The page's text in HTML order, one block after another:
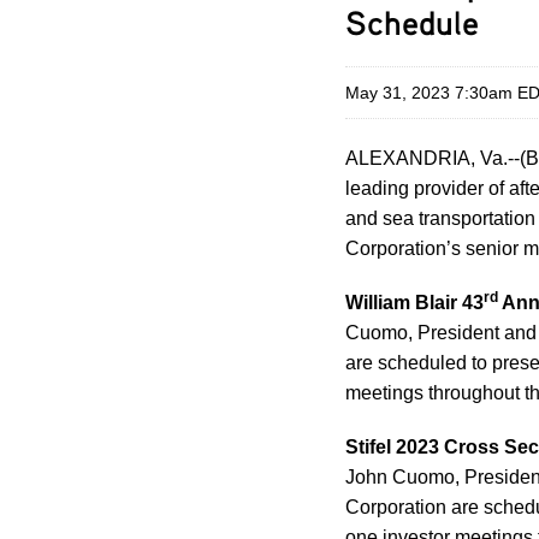
Schedule
May 31, 2023 7:30am
ALEXANDRIA, Va.--
leading provider of
and sea
Corporation’s senior
William Blair 43rd
Cuomo, President
are scheduled to
meetings throughout
Stifel 2023 Cross
John Cuomo,
Corporation are